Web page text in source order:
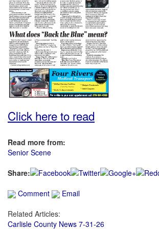
Click here to read
Read more from:
Senior Scene
Share:
Comment
Email
Related Articles:
Carlisle County News 7-31-26